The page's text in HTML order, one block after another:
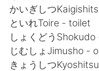
日本語
Русский
Indonesia
かいぎしつ
といれToire - toilet
しょくどう
じむしょJimusho -
きょうしつ